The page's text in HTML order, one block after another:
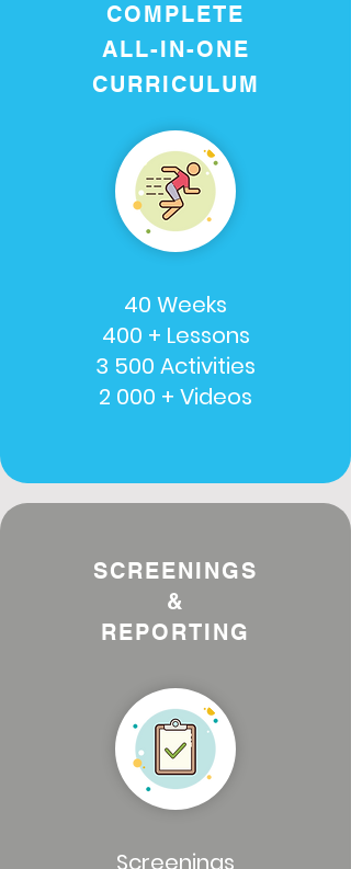
COMPLETE
ALL-IN-ONE
CURRICULUM
40 Weeks
400 + Lessons
3 500 Activities
2 000 + Videos
SCREENINGS
&
REPORTING
Screenings